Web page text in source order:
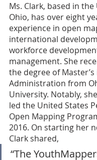
Ms. Clark, based in the
Ohio, has over eight
experience in open
international
workforce
management. She
the degree of Master’s
Administration from
University. Notably,
led the United States
Open Mapping
2016. On starting her
Clark shared,
“The